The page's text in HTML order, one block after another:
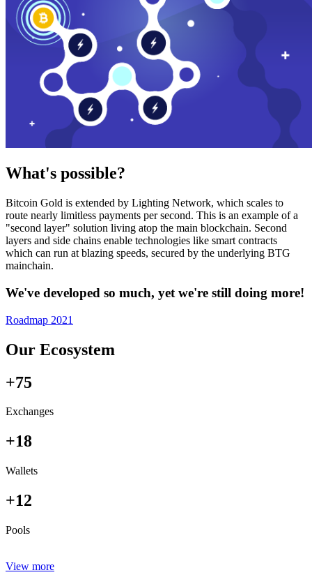
What's possible?
Bitcoin Gold is extended by Lighting Network, which scales to
route nearly limitless payments per second. This is an example of a
"second layer" solution living atop the main blockchain. Second
layers and side chains enable technologies like smart contracts
which can run at blazing speeds, secured by the underlying BTG
mainchain.
We've developed so much, yet we're still doing more!
Roadmap 2021
Our Ecosystem
+75
Exchanges
+18
Wallets
+12
Pools
View more